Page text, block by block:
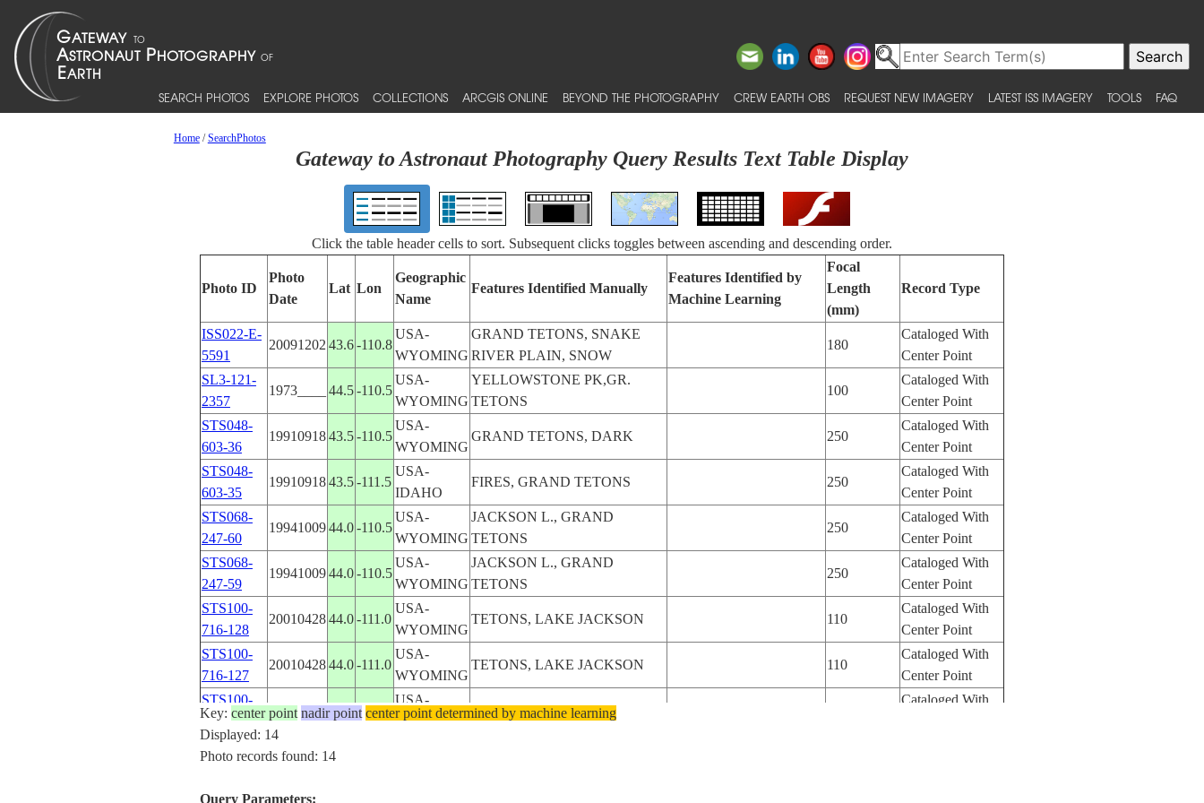
SEARCH PHOTOS EXPLORE PHOTOS COLLECTIONS ARCGIS ONLINE BEYOND THE PHOTOGRAPHY CREW EARTH OBS REQUEST NEW IMAGERY LATEST ISS IMAGERY TOOLS FAQ
Home/SearchPhotos
Gateway to Astronaut Photography Query Results Text Table Display
Click the table header cells to sort. Subsequent clicks toggles between ascending and descending order.
Photo ID
Photo
Date
Lat Lon
Geographic
Name
Features Identified Manually
Features Identified by
Machine Learning
Focal
Length
(mm)
Record Type
ISS022-E-
5591
20091202 43.6-110.8
USA-
WYOMING
GRAND TETONS, SNAKE
RIVER PLAIN, SNOW
180
Cataloged With
Center Point
SL3-121-
2357
1973____ 44.5-110.5
USA-
WYOMING
YELLOWSTONE PK,GR.
TETONS
100
Cataloged With
Center Point
STS048-
603-36
1991091843.5-110.5
USA-
WYOMING
GRAND TETONS, DARK 250
Cataloged With
Center Point
STS048-
603-35
1991091843.5-111.5
USA-
IDAHO
FIRES, GRAND TETONS 250
Cataloged With
Center Point
STS068-
247-60
1994100944.0-110.5
USA-
WYOMING
JACKSON L., GRAND
TETONS
250
Cataloged With
Center Point
STS068-
247-59
1994100944.0-110.5
USA-
WYOMING
JACKSON L., GRAND
TETONS
250
Cataloged With
Center Point
STS100-
716-128
2001042844.0-111.0
USA-
WYOMING
TETONS, LAKE JACKSON 110
Cataloged With
Center Point
STS100-
716-127
2001042844.0-111.0
USA-
WYOMING
TETONS, LAKE JACKSON 110
Cataloged With
Center Point
STS100-
716-126
2001042844.0-111.0
USA-
WYOMING
TETONS, LAKE JACKSON
Cataloged With
STS100-
2001042844.0
STS100-
Key: center point nadir point center point determined by machine learning
Displayed: 14
Photo records found: 14
Query Parameters: